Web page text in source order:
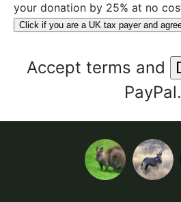
your donation by 25% at no
Click if you are a UK tax payer and
Accept terms and
PayPal.